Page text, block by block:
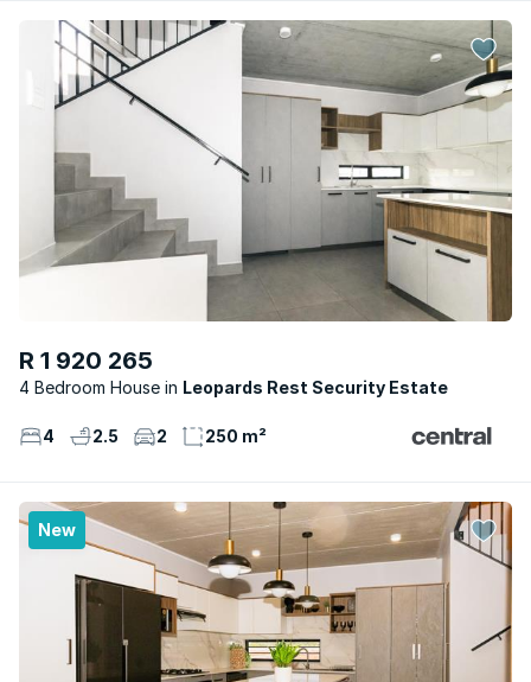
R 1 920 265
4 Bedroom House Leopards Rest Security Estate
4 2.5 2 250 m²
New